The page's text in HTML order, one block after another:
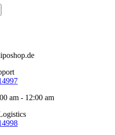
am - 12:00 am